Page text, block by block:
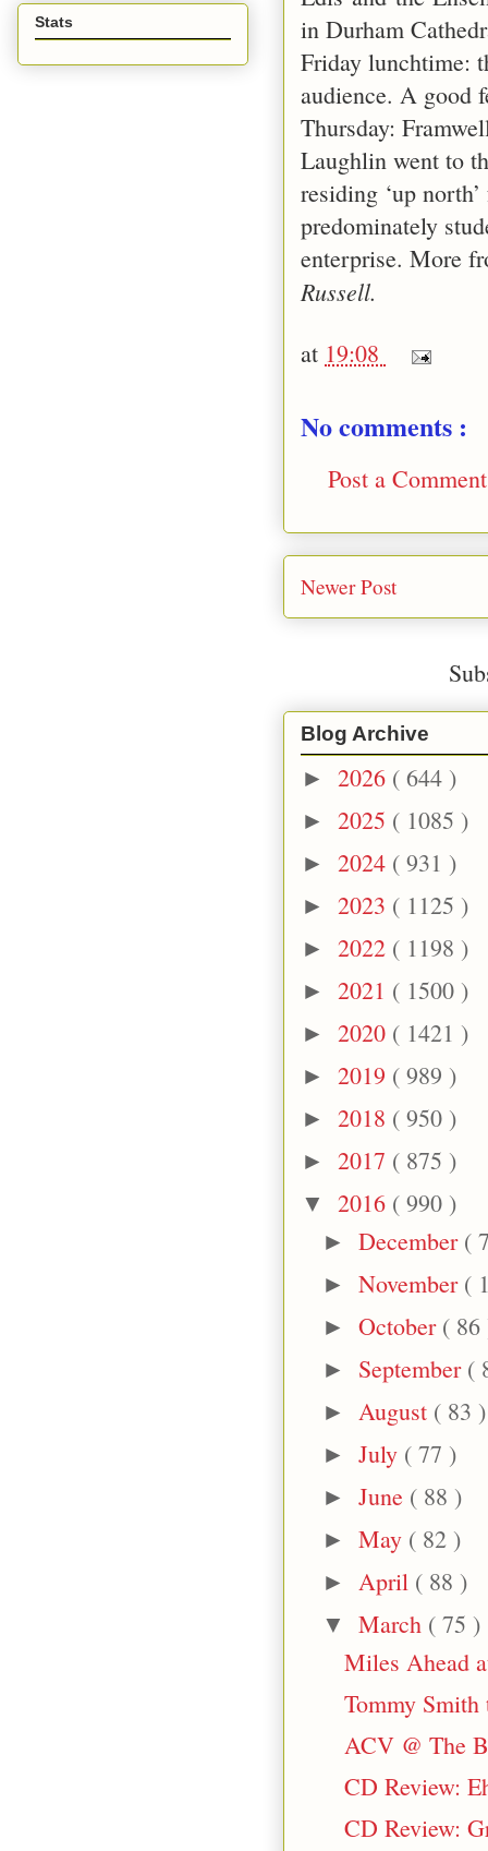
in Durham
Friday lunchtime:
audience. A good
Thursday:
Laughlin went to
residing ‘up
predominately
enterprise. More
Russell.
at 19:08
No comments :
Post a Comment
Newer Post
Blog Archive
► 2026 ( 644 )
► 2025 ( 1085 )
► 2024 ( 931 )
► 2023 ( 1125 )
► 2022 ( 1198 )
► 2021 ( 1500 )
► 2020 ( 1421 )
► 2019 ( 989 )
► 2018 ( 950 )
► 2017 ( 875 )
▼ 2016 ( 990 )
►December (
►November (
►October ( 86
► September (
► August ( 83 )
►July ( 77 )
►June ( 88 )
►May ( 82 )
► April ( 88 )
▼March ( 75 )
Miles Ahead
Tommy Smith
ACV @ The
CD Review:
CD Review:
Stats